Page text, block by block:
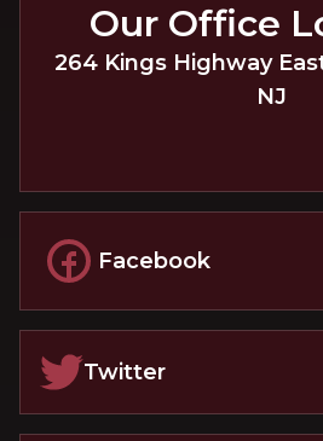
Our Office
264 Kings Highway
NJ
Facebook
Twitter